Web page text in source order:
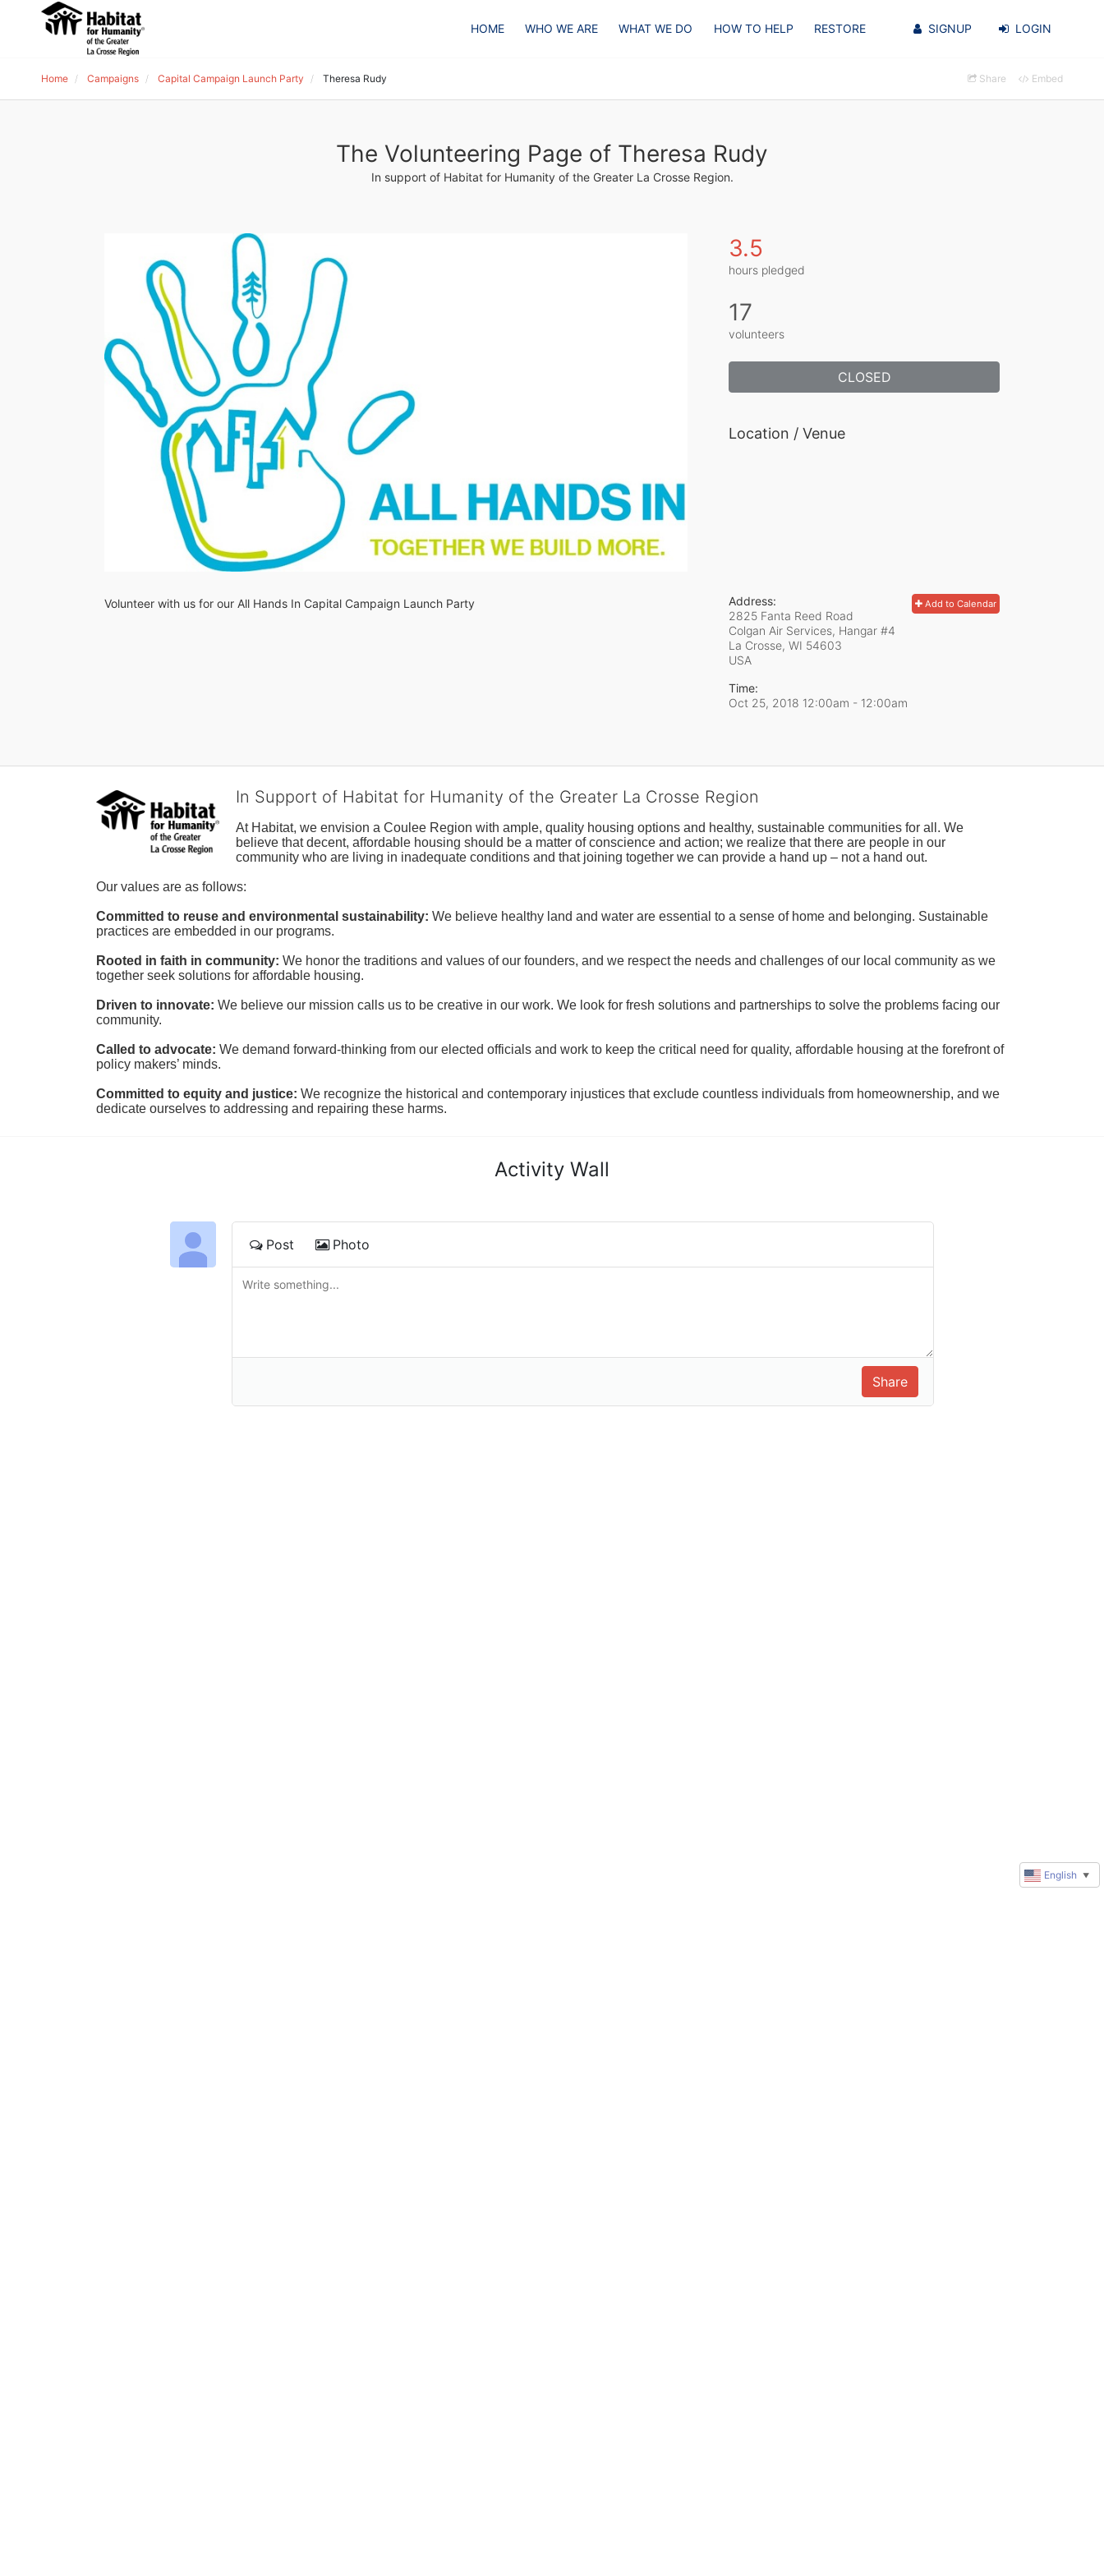
HOME WHO WE ARE WHAT WE DO HOW TO HELP RESTORE SIGNUP LOGIN
Home Campaigns Capital Campaign Launch Party Theresa Rudy Share Embed
The Volunteering Page of Theresa Rudy
In support of Habitat for Humanity of the Greater La Crosse Region.
Volunteer with us for our All Hands In Capital Campaign Launch Party
3.5
hours pledged
17
volunteers
CLOSED
Location / Venue
Add to Calendar
Address:
2825 Fanta Reed Road
Colgan Air Services, Hangar #4
La Crosse, WI 54603
USA
Time:
Oct 25, 2018 12:00am - 12:00am
In Support of Habitat for Humanity of the Greater La Crosse Region
At Habitat, we envision a Coulee Region with ample, quality housing options and healthy, sustainable communities for all. We
believe that decent, affordable housing should be a matter of conscience and action; we realize that there are people in our
community who are living in inadequate conditions and that joining together we can provide a hand up – not a hand out.
Our values are as follows:
Committed to reuse and environmental sustainability: We believe healthy land and water are essential to a sense of home and belonging. Sustainable
practices are embedded in our programs.
Rooted in faith in community: We honor the traditions and values of our founders, and we respect the needs and challenges of our local community as we
together seek solutions for affordable housing.
Driven to innovate: We believe our mission calls us to be creative in our work. We look for fresh solutions and partnerships to solve the problems facing our
community.
Called to advocate: We demand forward-thinking from our elected officials and work to keep the critical need for quality, affordable housing at the forefront of
policy makers’ minds.
Committed to equity and justice: We recognize the historical and contemporary injustices that exclude countless individuals from homeownership, and we
dedicate ourselves to addressing and repairing these harms.
Activity Wall
Post Photo
English ▼